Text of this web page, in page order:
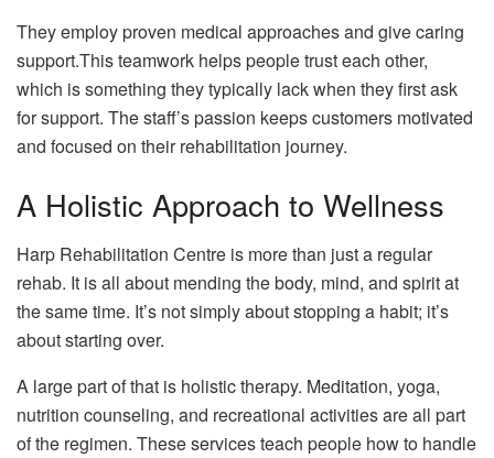
They employ proven medical approaches and give caring
support.This teamwork helps people trust each other,
which is something they typically lack when they first ask
for support. The staff’s passion keeps customers motivated
and focused on their rehabilitation journey.
A Holistic Approach to Wellness
Harp Rehabilitation Centre is more than just a regular
rehab. It is all about mending the body, mind, and spirit at
the same time. It’s not simply about stopping a habit; it’s
about starting over.
A large part of that is holistic therapy. Meditation, yoga,
nutrition counseling, and recreational activities are all part
of the regimen. These services teach people how to handle